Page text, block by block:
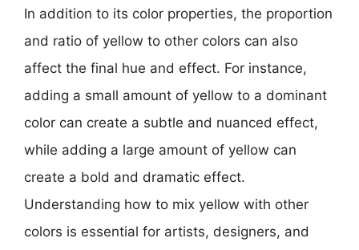
In addition to its color properties, the proportion
and ratio of yellow to other colors can also
affect the final hue and effect. For instance,
adding a small amount of yellow to a dominant
color can create a subtle and nuanced effect,
while adding a large amount of yellow can
create a bold and dramatic effect.
Understanding how to mix yellow with other
colors is essential for artists, designers, and